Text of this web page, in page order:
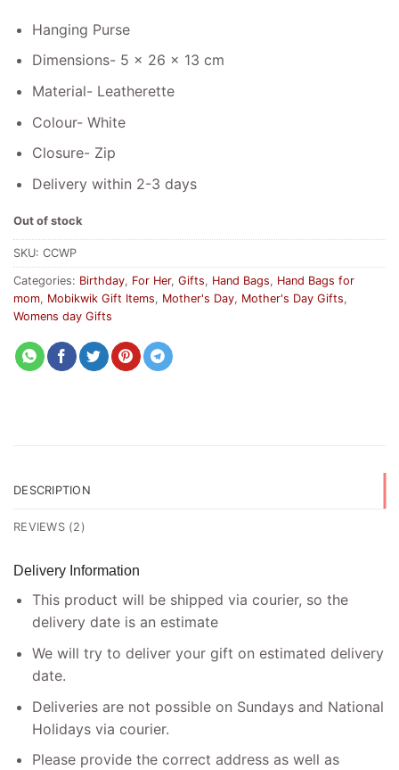
Hanging Purse
Dimensions- 5 x 26 x 13 cm
Material- Leatherette
Colour- White
Closure- Zip
Delivery within 2-3 days
Out of stock
SKU: CCWP
Categories: Birthday, For Her, Gifts, Hand Bags, Hand Bags for
mom, Mobikwik Gift Items, Mother's Day, Mother's Day Gifts,
Womens day Gifts
DESCRIPTION
REVIEWS (2)
Delivery Information
This product will be shipped via courier, so the
delivery date is an estimate
We will try to deliver your gift on estimated delivery
date.
Deliveries are not possible on Sundays and National
Holidays via courier.
Please provide the correct address as well as